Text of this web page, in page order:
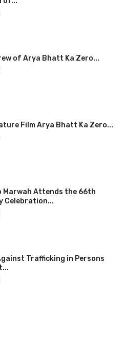
of Arya Bhatt Ka Zero...
Film Arya Bhatt Ka Zero...
Marwah Attends the 66th
Celebration...
Trafficking in Persons